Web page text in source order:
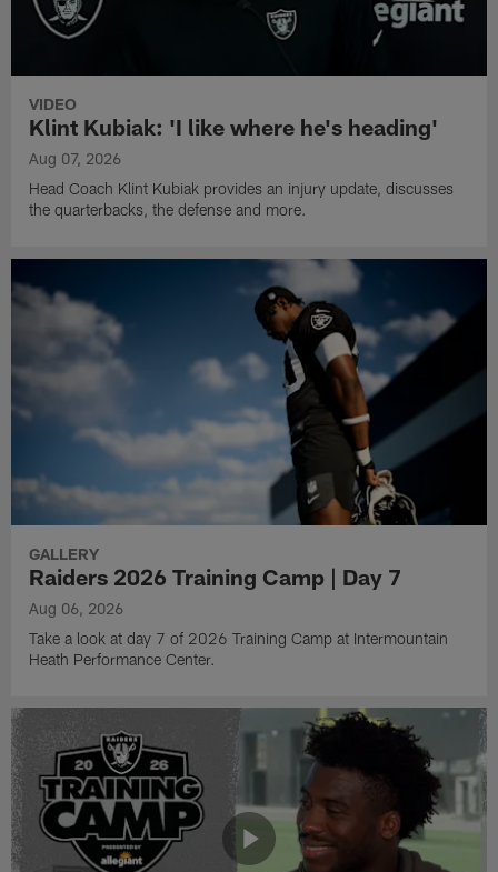
VIDEO
Klint Kubiak: 'I like where he's heading'
Aug 07, 2026
Head Coach Klint Kubiak provides an injury update, discusses
the quarterbacks, the defense and more.
GALLERY
Raiders 2026 Training Camp | Day 7
Aug 06, 2026
Take a look at day 7 of 2026 Training Camp at Intermountain
Heath Performance Center.